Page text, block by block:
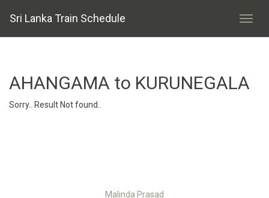
Sri Lanka Train Schedule
AHANGAMA to KURUNEGALA
Sorry.. Result Not found..
Malinda Prasad